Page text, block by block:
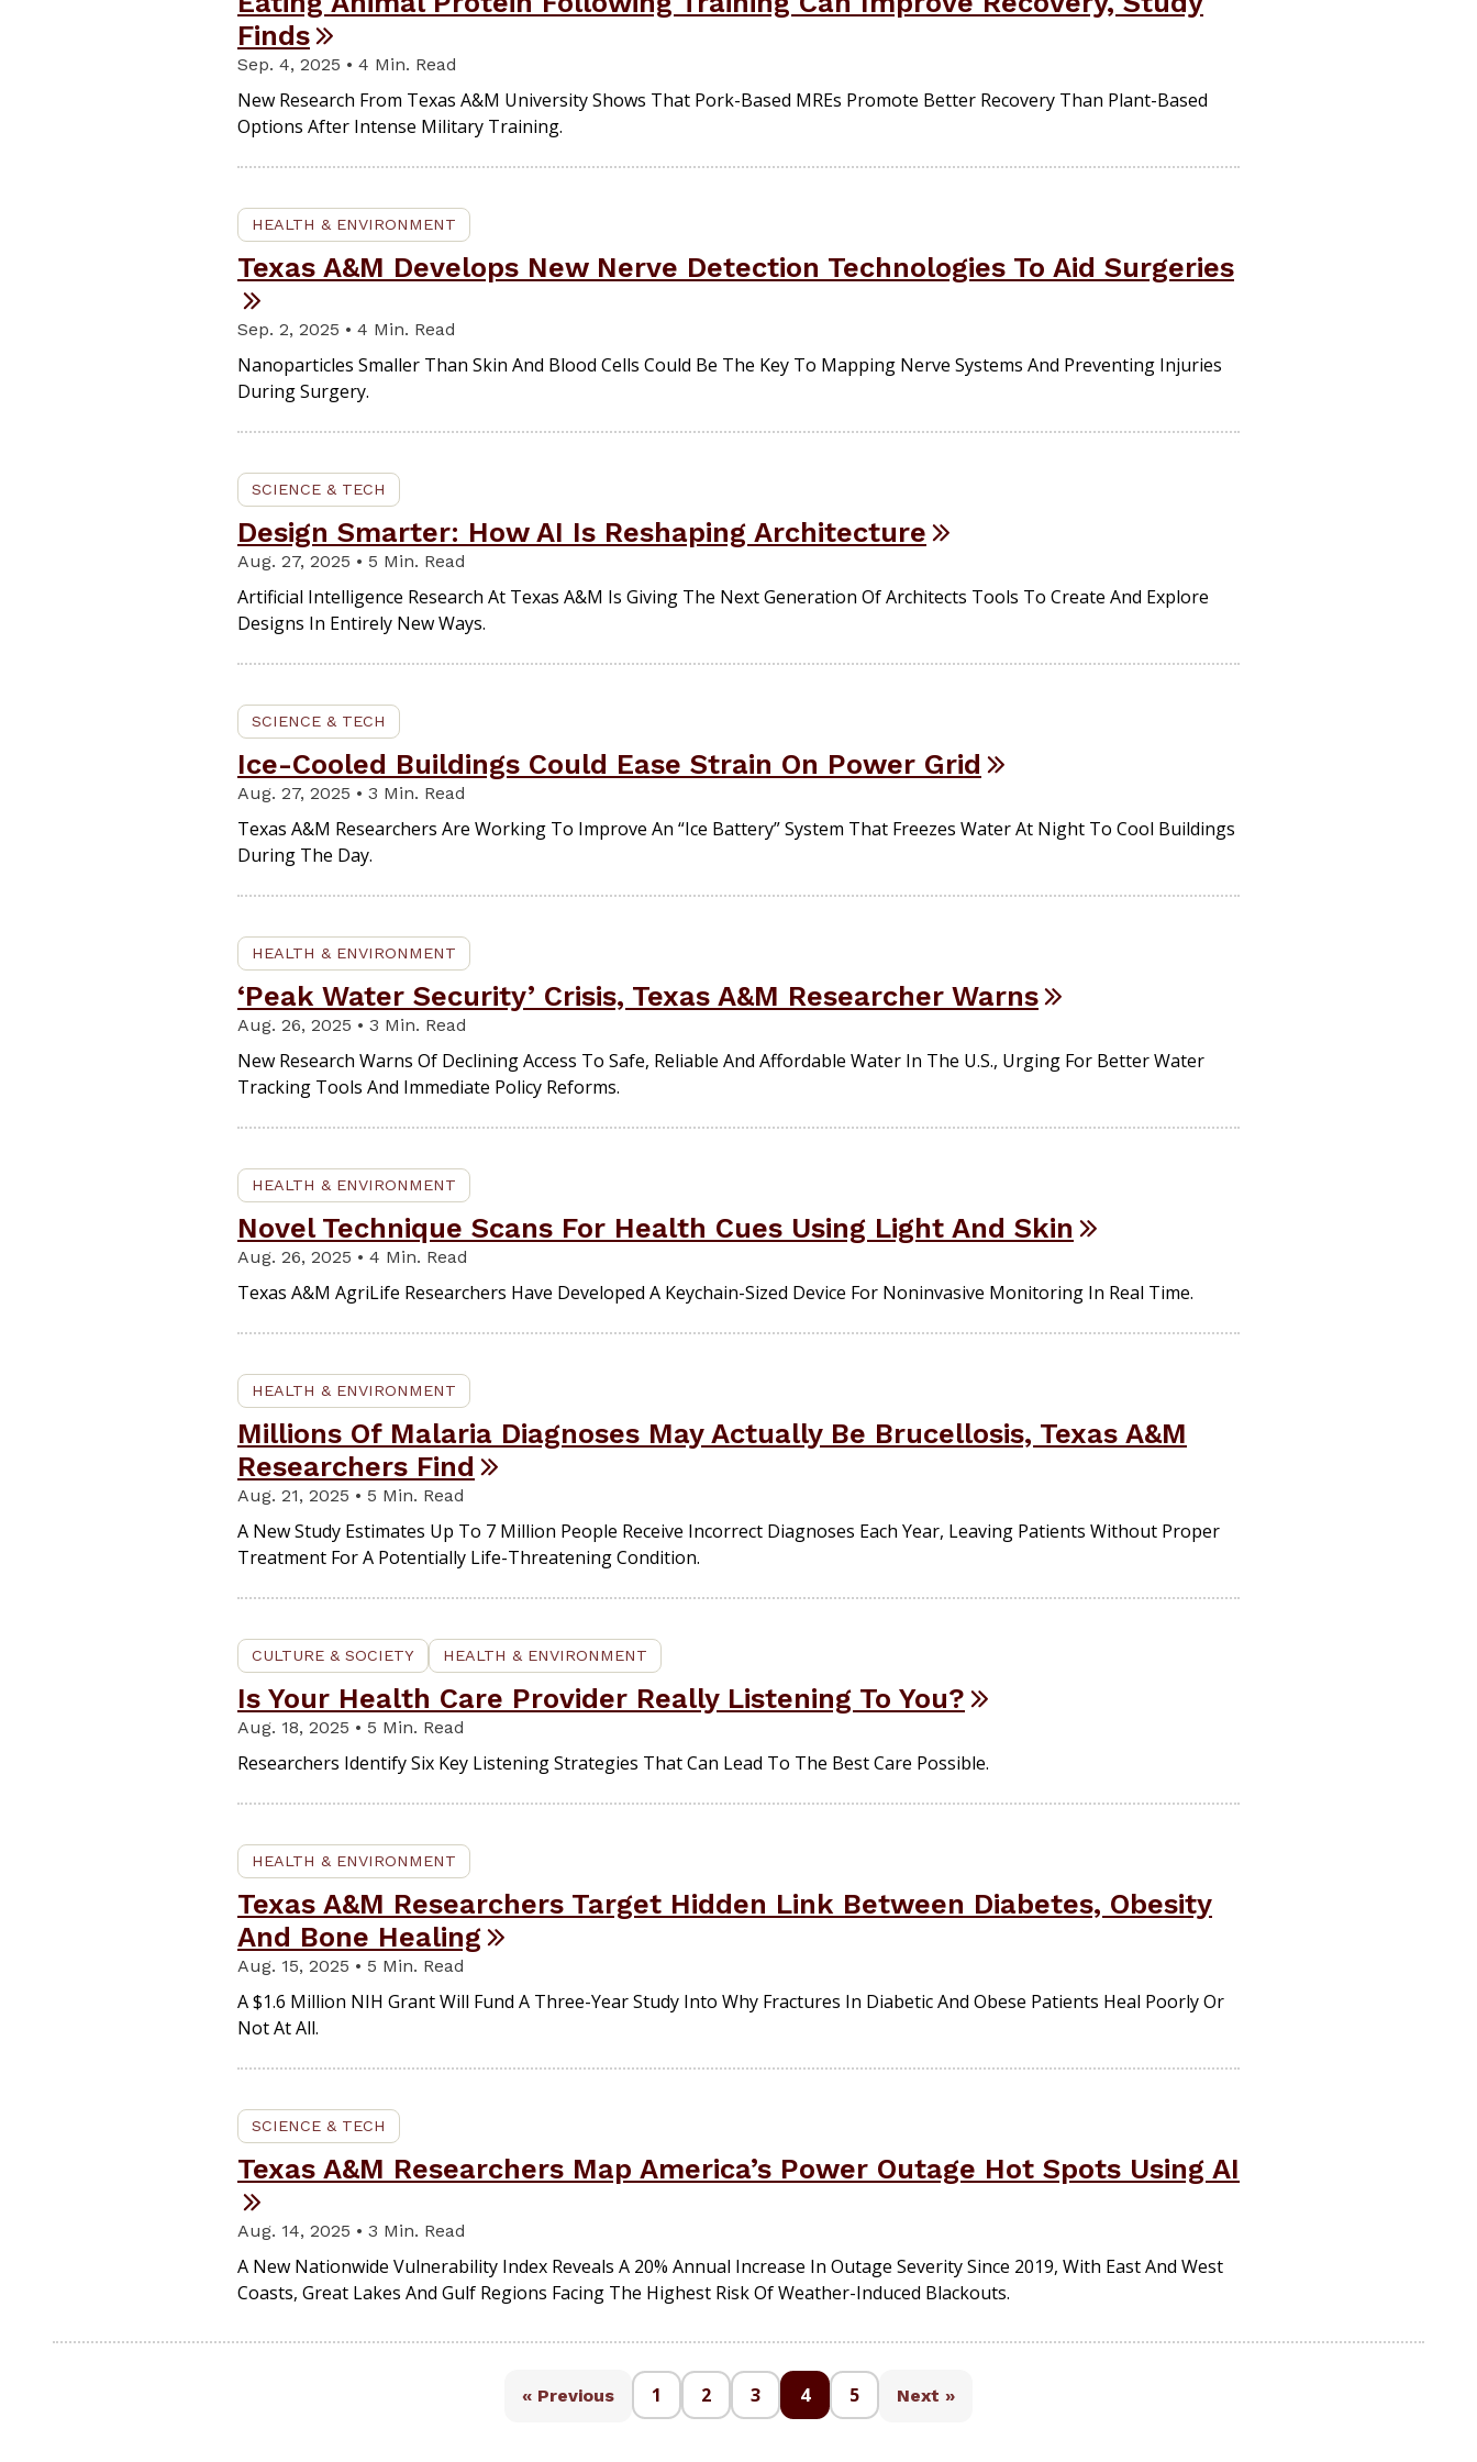
Finds
Sep. 4, 2025 • 4 Min. Read
New Research From Texas A&M University Shows That Pork-Based MREs Promote Better Recovery Than Plant-Based
Options After Intense Military Training.
HEALTH & ENVIRONMENT
Texas A&M Develops New Nerve Detection Technologies To Aid Surgeries
Sep. 2, 2025 • 4 Min. Read
Nanoparticles Smaller Than Skin And Blood Cells Could Be The Key To Mapping Nerve Systems And Preventing Injuries
During Surgery.
SCIENCE & TECH
Design Smarter: How AI Is Reshaping Architecture
Aug. 27, 2025 • 5 Min. Read
Artificial Intelligence Research At Texas A&M Is Giving The Next Generation Of Architects Tools To Create And Explore
Designs In Entirely New Ways.
SCIENCE & TECH
Ice-Cooled Buildings Could Ease Strain On Power Grid
Aug. 27, 2025 • 3 Min. Read
Texas A&M Researchers Are Working To Improve An “ice Battery” System That Freezes Water At Night To Cool Buildings
During The Day.
HEALTH & ENVIRONMENT
‘Peak Water Security’ Crisis, Texas A&M Researcher Warns
Aug. 26, 2025 • 3 Min. Read
New Research Warns Of Declining Access To Safe, Reliable And Affordable Water In The U.S., Urging For Better Water
Tracking Tools And Immediate Policy Reforms.
HEALTH & ENVIRONMENT
Novel Technique Scans For Health Cues Using Light And Skin
Aug. 26, 2025 • 4 Min. Read
Texas A&M AgriLife Researchers Have Developed A Keychain-Sized Device For Noninvasive Monitoring In Real Time.
HEALTH & ENVIRONMENT
Millions Of Malaria Diagnoses May Actually Be Brucellosis, Texas A&M
Researchers Find
Aug. 21, 2025 • 5 Min. Read
A New Study Estimates Up To 7 Million People Receive Incorrect Diagnoses Each Year, Leaving Patients Without Proper
Treatment For A Potentially Life-Threatening Condition.
CULTURE & SOCIETY HEALTH & ENVIRONMENT
Is Your Health Care Provider Really Listening To You?
Aug. 18, 2025 • 5 Min. Read
Researchers Identify Six Key Listening Strategies That Can Lead To The Best Care Possible.
HEALTH & ENVIRONMENT
Texas A&M Researchers Target Hidden Link Between Diabetes, Obesity
And Bone Healing
Aug. 15, 2025 • 5 Min. Read
A $1.6 Million NIH Grant Will Fund A Three-Year Study Into Why Fractures In Diabetic And Obese Patients Heal Poorly Or
Not At All.
SCIENCE & TECH
Texas A&M Researchers Map America’s Power Outage Hot Spots Using AI
Aug. 14, 2025 • 3 Min. Read
A New Nationwide Vulnerability Index Reveals A 20% Annual Increase In Outage Severity Since 2019, With East And West
Coasts, Great Lakes And Gulf Regions Facing The Highest Risk Of Weather-Induced Blackouts.
« Previous 1 2 3 4 5 Next »